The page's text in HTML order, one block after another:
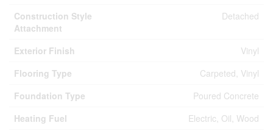
Construction Style
Attachment
Detached
Exterior Finish
Vinyl
Flooring Type
Carpeted, Vinyl
Foundation Type
Poured Concrete
Heating Fuel
Electric, Oil, Wood